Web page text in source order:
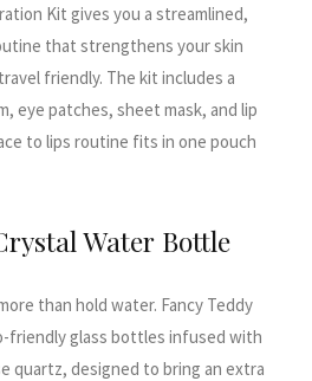
Kit gives you a streamlined,
that strengthens your skin
friendly. The kit includes a
eye patches, sheet mask, and lip
to lips routine fits in one pouch
Water Bottle
than hold water. Fancy Teddy
friendly glass bottles infused with
quartz, designed to bring an extra